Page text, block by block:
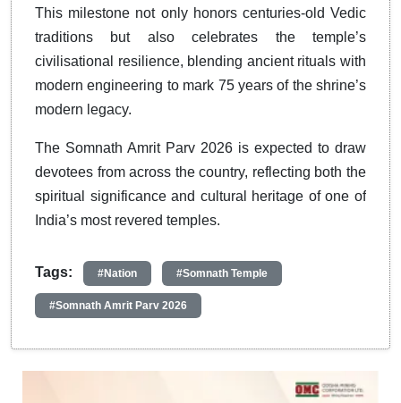
This milestone not only honors centuries-old Vedic
traditions but also celebrates the temple’s
civilisational resilience, blending ancient rituals with
modern engineering to mark 75 years of the shrine’s
modern legacy.
The Somnath Amrit Parv 2026 is expected to draw
devotees from across the country, reflecting both the
spiritual significance and cultural heritage of one of
India’s most revered temples.
Tags: #Nation #Somnath Temple
#Somnath Amrit Parv 2026